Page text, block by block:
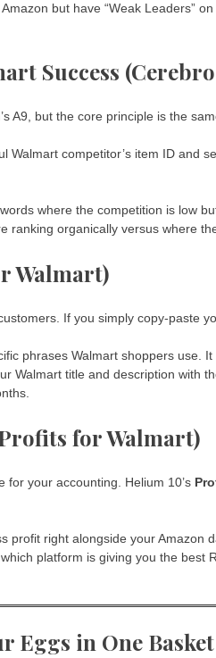
but have “Weak Leaders”
Success
A9, but the core principle is the
Walmart competitor’s item ID and
where the competition is low
ranking organically versus where
Walmart)
If you simply copy-paste
phrases Walmart shoppers use.
Walmart title and description with
for Walmart)
your accounting. Helium 10’s
right alongside your Amazon
platform is giving you the best
Eggs in One Basket